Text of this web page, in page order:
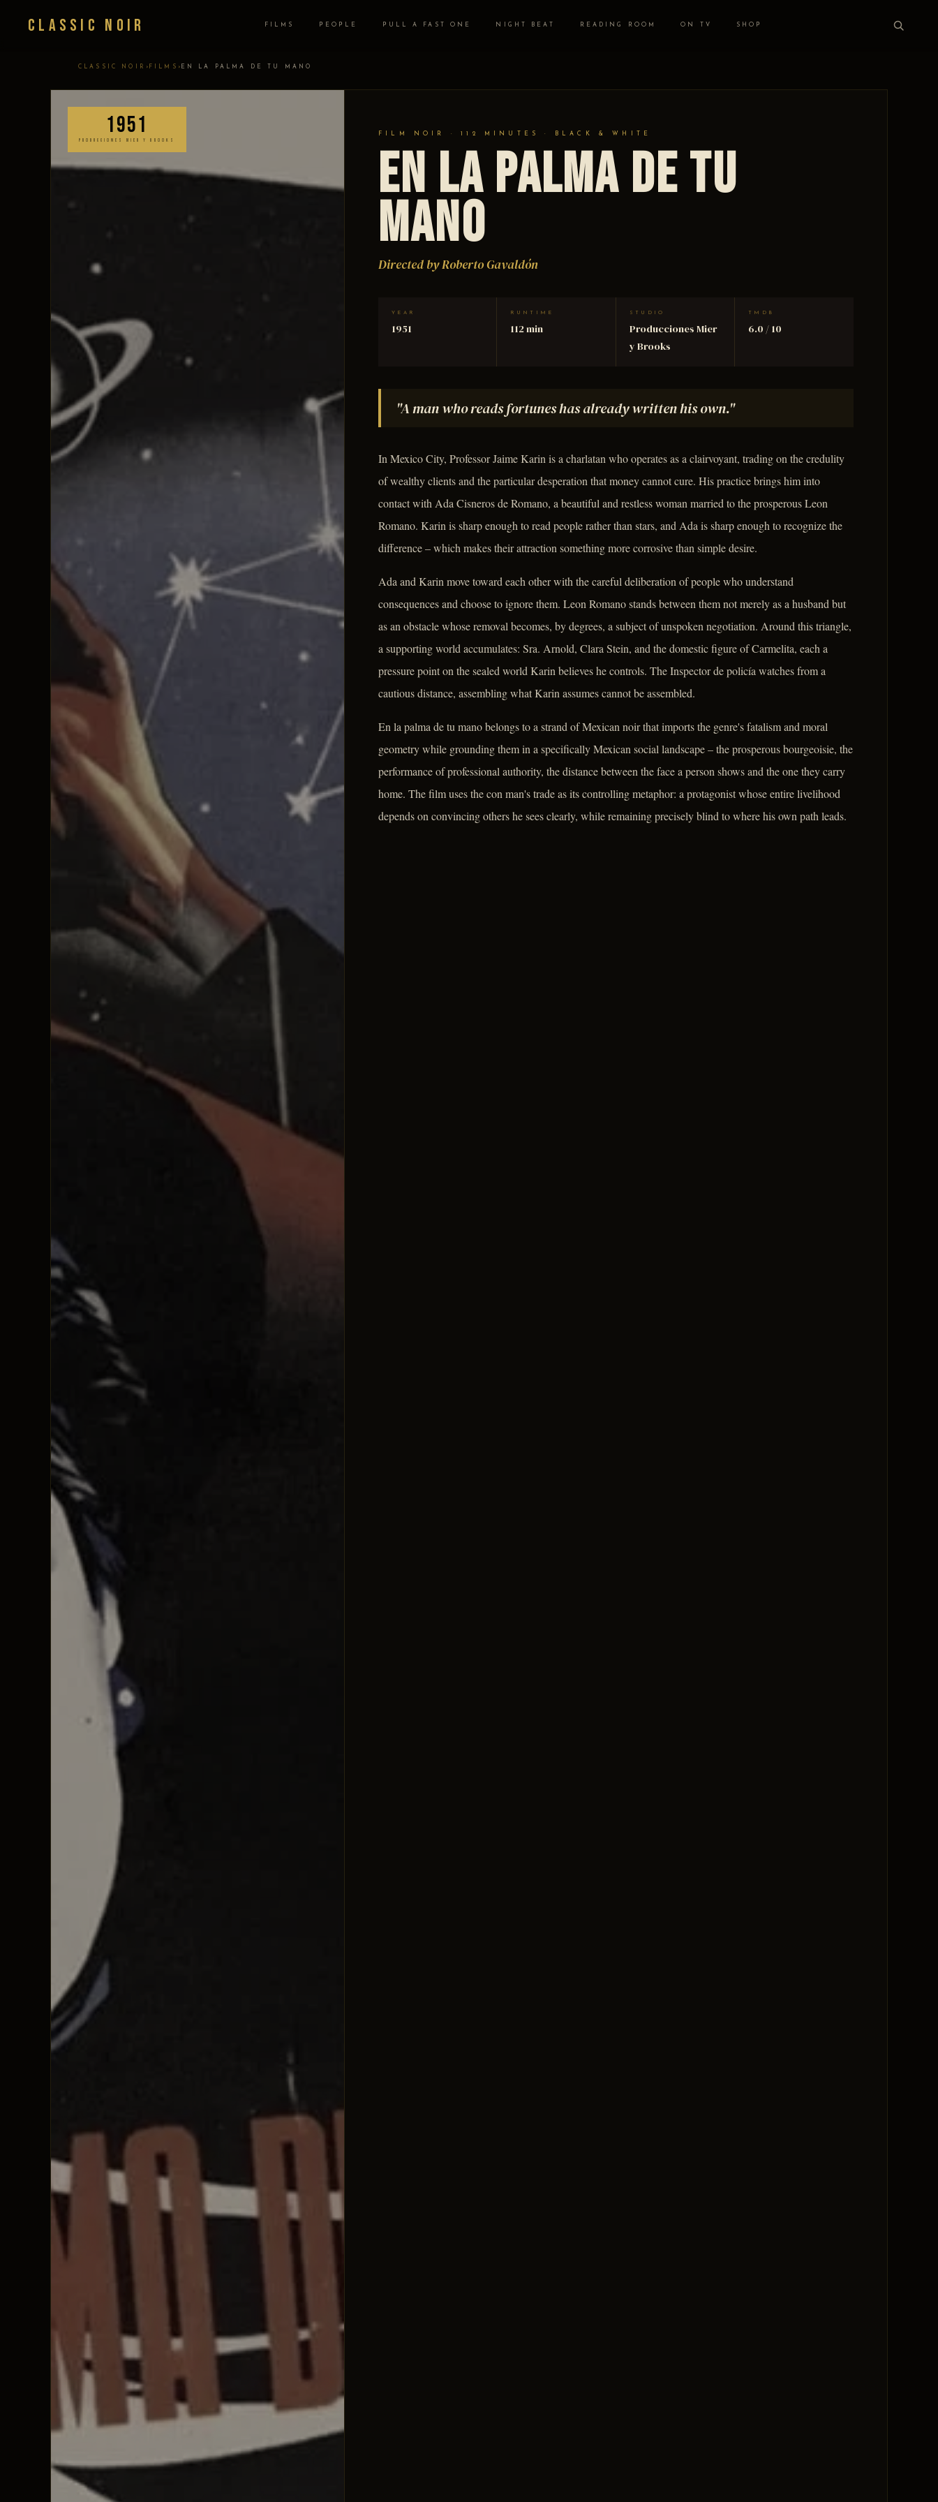
Classic Noir FILMS PEOPLE PULL A FAST ONE NIGHT BEAT READING ROOM ON TV SHOP
CLASSIC NOIR › FILMS › EN LA PALMA DE TU MANO
1951
PRODUCCIONES MIER Y BROOKS
FILM NOIR · 112 MINUTES · BLACK & WHITE
En la palma de tu
mano
Directed by Roberto Gavaldón
YEAR
1951
RUNTIME
112 min
STUDIO
Producciones Mier
y Brooks
TMDB
6.0 / 10
"A man who reads fortunes has already written his own."
In Mexico City, Professor Jaime Karin is a charlatan who operates as a clairvoyant, trading on the credulity
of wealthy clients and the particular desperation that money cannot cure. His practice brings him into
contact with Ada Cisneros de Romano, a beautiful and restless woman married to the prosperous Leon
Romano. Karin is sharp enough to read people rather than stars, and Ada is sharp enough to recognize the
difference – which makes their attraction something more corrosive than simple desire.
Ada and Karin move toward each other with the careful deliberation of people who understand
consequences and choose to ignore them. Leon Romano stands between them not merely as a husband but
as an obstacle whose removal becomes, by degrees, a subject of unspoken negotiation. Around this triangle,
a supporting world accumulates: Sra. Arnold, Clara Stein, and the domestic figure of Carmelita, each a
pressure point on the sealed world Karin believes he controls. The Inspector de policía watches from a
cautious distance, assembling what Karin assumes cannot be assembled.
En la palma de tu mano belongs to a strand of Mexican noir that imports the genre's fatalism and moral
geometry while grounding them in a specifically Mexican social landscape – the prosperous bourgeoisie, the
performance of professional authority, the distance between the face a person shows and the one they carry
home. The film uses the con man's trade as its controlling metaphor: a protagonist whose entire livelihood
depends on convincing others he sees clearly, while remaining precisely blind to where his own path leads.